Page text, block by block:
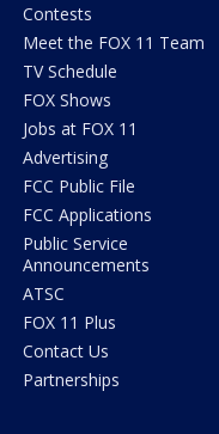
Contests
Meet the FOX 11 Team
TV Schedule
FOX Shows
Jobs at FOX 11
Advertising
FCC Public File
FCC Applications
Public Service
Announcements
ATSC
FOX 11 Plus
Contact Us
Partnerships